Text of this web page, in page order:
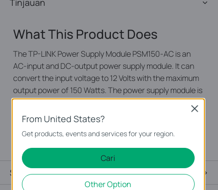
Tinjauan
What This Product Does
The TP-LINK Power Supply Module PSM150-AC is an
AC-input and DC-output power supply module. It can
convert the input voltage to 12 Volts with the maximum
output power of 150 Watts. The power supply module is
fully hot swappable, helping to ensure no system
interruption during installation or replacement.
models.
Spesifikasi
From United States?
Get products, events and services for your region.
Cari
Other Option
Close